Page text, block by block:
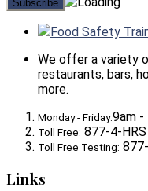
Food Safety
We offer a variety
restaurants, bars,
more.
Monday - Friday:9am -
Toll Free: 877-4-
Toll Free Testing:
Links